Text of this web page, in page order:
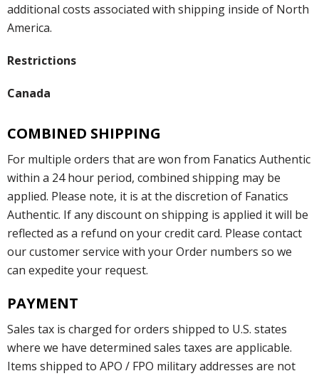
additional costs associated with shipping inside of North
America.
Restrictions
Canada
COMBINED SHIPPING
For multiple orders that are won from Fanatics Authentic
within a 24 hour period, combined shipping may be
applied. Please note, it is at the discretion of Fanatics
Authentic. If any discount on shipping is applied it will be
reflected as a refund on your credit card. Please contact
our customer service with your Order numbers so we
can expedite your request.
PAYMENT
Sales tax is charged for orders shipped to U.S. states
where we have determined sales taxes are applicable.
Items shipped to APO / FPO military addresses are not